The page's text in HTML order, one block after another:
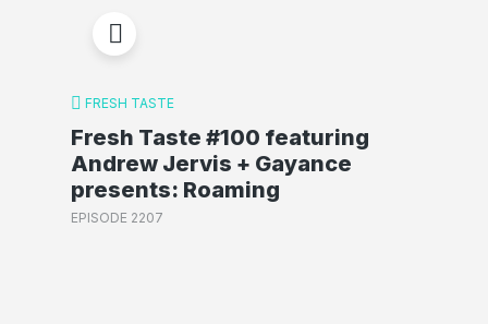
FRESH TASTE
Fresh Taste #100 featuring
Andrew Jervis + Gayance
presents: Roaming
EPISODE 2207